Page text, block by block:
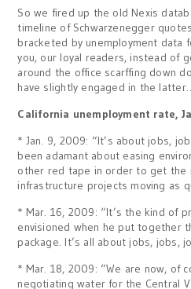
So we fired up the old Nexis
timeline of Schwarzenegger
bracketed by unemployment
you, our loyal readers, instead of
around the office scarffing down
have slightly engaged in the
California unemployment rate,
* Jan. 9, 2009: “It’s about jobs,
been adamant about easing
other red tape in order to get the
infrastructure projects moving as
* Mar. 16, 2009: “It’s the kind of
envisioned when he put together
package. It’s all about jobs, jobs,
* Mar. 18, 2009: “We are now, of
negotiating water for the Central